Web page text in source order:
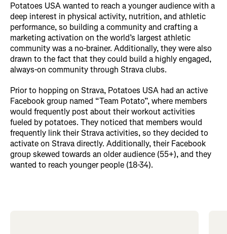
Potatoes USA wanted to reach a younger audience with a
deep interest in physical activity, nutrition, and athletic
performance, so building a community and crafting a
marketing activation on the world’s largest athletic
community was a no-brainer. Additionally, they were also
drawn to the fact that they could build a highly engaged,
always-on community through Strava clubs.
Prior to hopping on Strava, Potatoes USA had an active
Facebook group named “Team Potato”, where members
would frequently post about their workout activities
fueled by potatoes. They noticed that members would
frequently link their Strava activities, so they decided to
activate on Strava directly. Additionally, their Facebook
group skewed towards an older audience (55+), and they
wanted to reach younger people (18-34).